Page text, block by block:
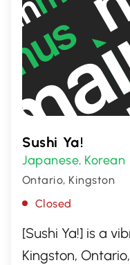
Sushi Ya!
Japanese, Korean
Ontario, Kingston
Closed
[Sushi Ya!] is a
Kingston,